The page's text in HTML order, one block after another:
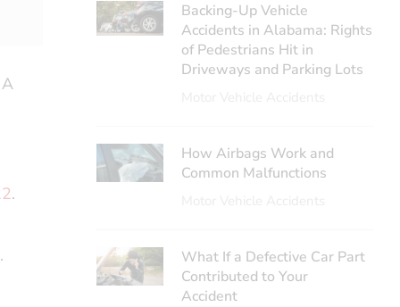
.
Backing-Up Vehicle
Accidents in Alabama: Rights
of Pedestrians Hit in
Driveways and Parking Lots
How Airbags Work and
Common Malfunctions
What If a Defective Car Part
Contributed to Your
Accident